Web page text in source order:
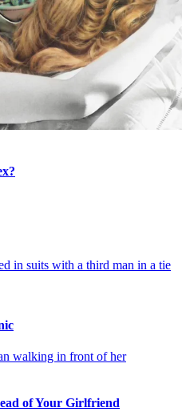
of Your Girlfriend